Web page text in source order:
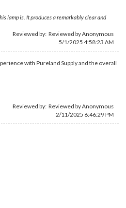
lamp is. It produces a remarkably clear and
Reviewed by: Reviewed by Anonymous
5/1/2025 4:58:23 AM
with Pureland Supply and the overall
Reviewed by: Reviewed by Anonymous
2/11/2025 6:46:29 PM